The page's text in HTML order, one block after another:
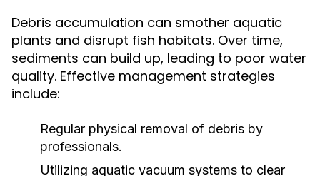
Debris accumulation can smother aquatic
plants and disrupt fish habitats. Over time,
sediments can build up, leading to poor water
quality. Effective management strategies
include:
Regular physical removal of debris by
professionals.
Utilizing aquatic vacuum systems to clear